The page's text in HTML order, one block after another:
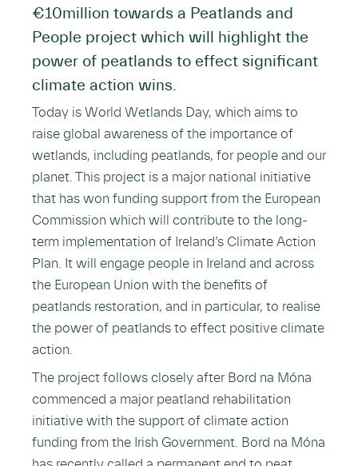
€10million towards a Peatlands and
People project which will highlight the
power of peatlands to effect significant
climate action wins.
Today is World Wetlands Day, which aims to
raise global awareness of the importance of
wetlands, including peatlands, for people and our
planet. This project is a major national initiative
that has won funding support from the European
Commission which will contribute to the long-
term implementation of Ireland’s Climate Action
Plan. It will engage people in Ireland and across
the European Union with the benefits of
peatlands restoration, and in particular, to realise
the power of peatlands to effect positive climate
action.
The project follows closely after Bord na Móna
commenced a major peatland rehabilitation
initiative with the support of climate action
funding from the Irish Government. Bord na Móna